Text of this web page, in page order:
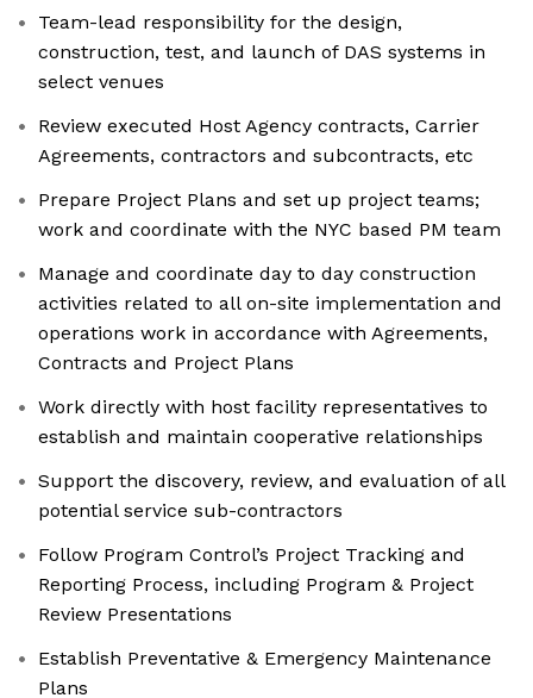
Team-lead responsibility for the design,
construction, test, and launch of DAS systems in
select venues
Review executed Host Agency contracts, Carrier
Agreements, contractors and subcontracts, etc
Prepare Project Plans and set up project teams;
work and coordinate with the NYC based PM team
Manage and coordinate day to day construction
activities related to all on-site implementation and
operations work in accordance with Agreements,
Contracts and Project Plans
Work directly with host facility representatives to
establish and maintain cooperative relationships
Support the discovery, review, and evaluation of all
potential service sub-contractors
Follow Program Control’s Project Tracking and
Reporting Process, including Program & Project
Review Presentations
Establish Preventative & Emergency Maintenance
Plans